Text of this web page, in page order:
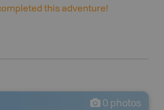
this adventure!
0 photos